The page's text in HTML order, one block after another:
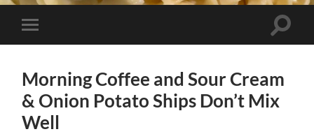
Toggle
mobile
Toggle
Morning Coffee and Sour Cream
& Onion Potato Ships Don’t Mix
Well